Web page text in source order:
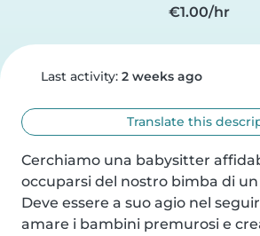
€1.00/hr
Last activity: 2 weeks ago
Translate this
Cerchiamo una babysitter
occuparsi del nostro bimba di un
Deve essere a suo agio nel
amare i bambini premurosi e